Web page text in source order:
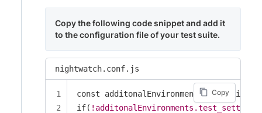
Copy the following code snippet and add it
to the configuration file of your test suite.
nightwatch.conf.js
Copy
const additonalEnvironments =
if(